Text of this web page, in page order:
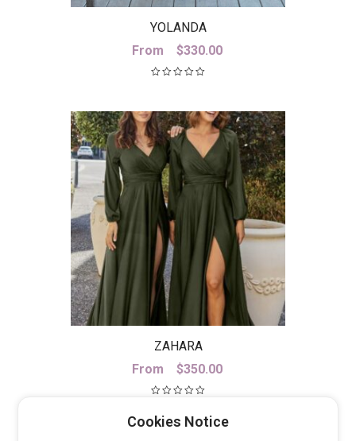
YOLANDA
From
$330.00
ZAHARA
From
$350.00
Cookies Notice